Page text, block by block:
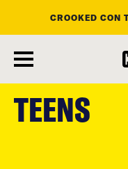
main
CROOKED CON
TEENS